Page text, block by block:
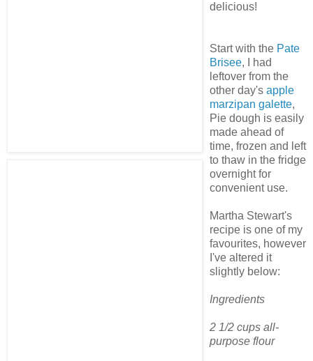
delicious!
Start with the Pate
Brisee, I had
leftover from the
other day's apple
marzipan galette,
Pie dough is easily
made ahead of
time, frozen and left
to thaw in the fridge
overnight for
convenient use.
Martha Stewart's
recipe is one of my
favourites, however
I've altered it
slightly below:
Ingredients
2 1/2 cups all-
purpose flour